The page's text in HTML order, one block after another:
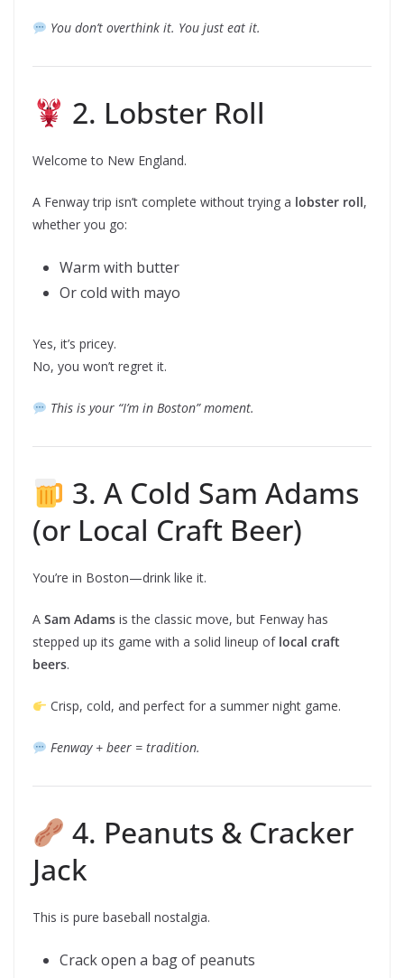
You don’t overthink it. You just eat it.
2. Lobster Roll
Welcome to New England.
A Fenway trip isn’t complete without trying a lobster roll,
whether you go:
Warm with butter
Or cold with mayo
Yes, it’s pricey.
No, you won’t regret it.
This is your “I’m in Boston” moment.
3. A Cold Sam Adams
(or Local Craft Beer)
You’re in Boston—drink like it.
A Sam Adams is the classic move, but Fenway has
stepped up its game with a solid lineup of local craft
beers.
Crisp, cold, and perfect for a summer night game.
Fenway + beer = tradition.
4. Peanuts & Cracker
Jack
This is pure baseball nostalgia.
Crack open a bag of peanuts